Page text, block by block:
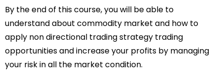
By the end of this course, you will be able to
understand about commodity market and how to
apply non directional trading strategy trading
opportunities and increase your profits by managing
your risk in all the market condition.